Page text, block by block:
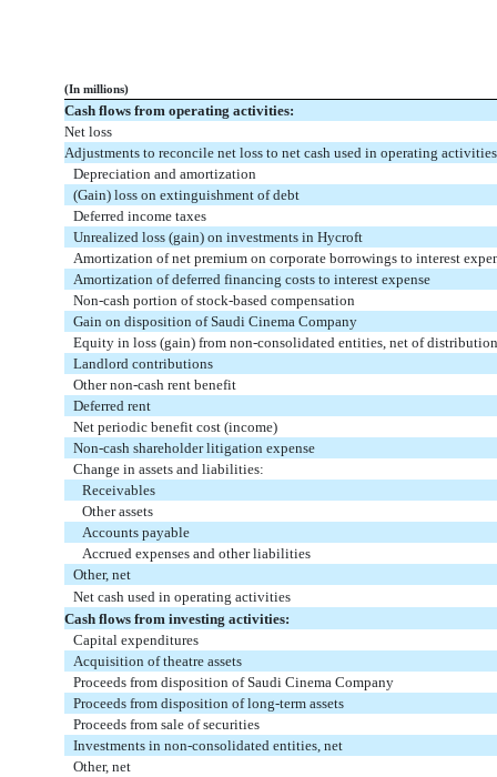
(In millions)
Cash flows from operating activities:
Net loss
Adjustments to reconcile net loss to net cash used in operating
Depreciation and amortization
(Gain) loss on extinguishment of debt
Deferred income taxes
Unrealized loss (gain) on investments in Hycroft
Amortization of net premium on corporate borrowings to interest
Amortization of deferred financing costs to interest expense
Non-cash portion of stock-based compensation
Gain on disposition of Saudi Cinema Company
Equity in loss (gain) from non-consolidated entities, net of
Landlord contributions
Other non-cash rent benefit
Deferred rent
Net periodic benefit cost (income)
Non-cash shareholder litigation expense
Change in assets and liabilities:
Receivables
Other assets
Accounts payable
Accrued expenses and other liabilities
Other, net
Net cash used in operating activities
Cash flows from investing activities:
Capital expenditures
Acquisition of theatre assets
Proceeds from disposition of Saudi Cinema Company
Proceeds from disposition of long-term assets
Proceeds from sale of securities
Investments in non-consolidated entities, net
Other, net